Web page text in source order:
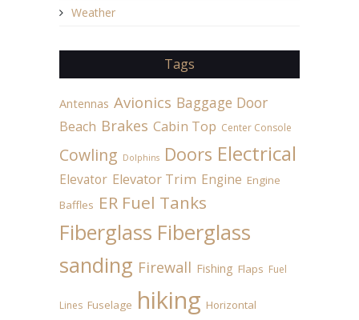
Weather
Tags
Antennas Avionics Baggage Door
Beach Brakes Cabin Top Center Console
Cowling Dolphins Doors Electrical
Elevator Elevator Trim Engine Engine
Baffles ER Fuel Tanks
Fiberglass Fiberglass
sanding Firewall Fishing Flaps Fuel
Lines Fuselage hiking Horizontal